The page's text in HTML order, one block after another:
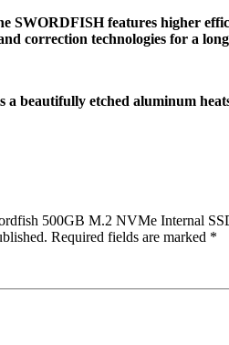
SWORDFISH features higher
correction technologies for a
beautifully etched aluminum
500GB M.2 NVMe Internal
Required fields are marked *